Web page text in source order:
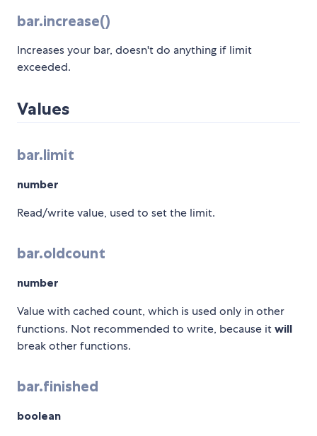
bar.increase()
Increases your bar, doesn't do anything if limit
exceeded.
Values
bar.limit
number
Read/write value, used to set the limit.
bar.oldcount
number
Value with cached count, which is used only in other
functions. Not recommended to write, because it will
break other functions.
bar.finished
boolean